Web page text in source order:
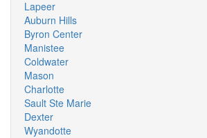
Lapeer
Auburn Hills
Byron Center
Manistee
Coldwater
Mason
Charlotte
Sault Ste Marie
Dexter
Wyandotte